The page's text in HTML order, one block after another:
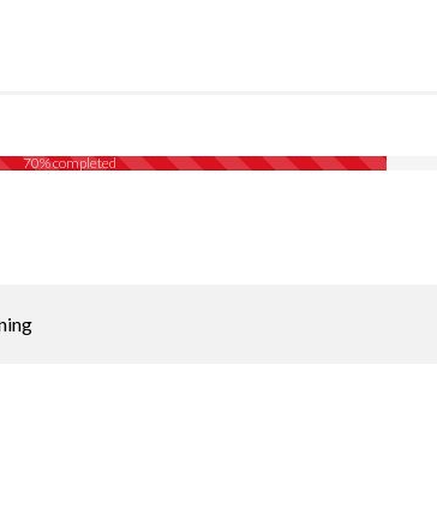
70% completed